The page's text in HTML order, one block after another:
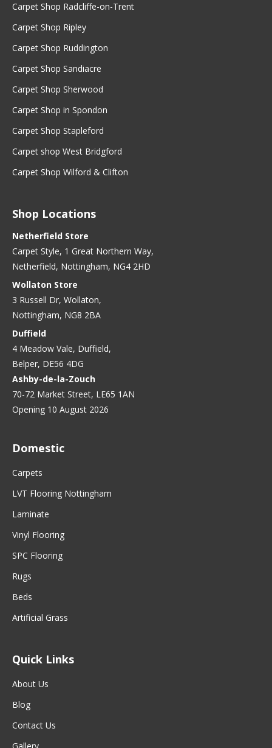
Carpet Shop Radcliffe-on-Trent
Carpet Shop Ripley
Carpet Shop Ruddington
Carpet Shop Sandiacre
Carpet Shop Sherwood
Carpet Shop in Spondon
Carpet Shop Stapleford
Carpet shop West Bridgford
Carpet Shop Wilford & Clifton
Shop Locations
Netherfield Store
Carpet Style, 1 Great Northern Way,
Netherfield, Nottingham, NG4 2HD
Wollaton Store
3 Russell Dr, Wollaton,
Nottingham, NG8 2BA
Duffield
4 Meadow Vale, Duffield,
Belper, DE56 4DG
Ashby-de-la-Zouch
70-72 Market Street, LE65 1AN
Opening 10 August 2026
Domestic
Carpets
LVT Flooring Nottingham
Laminate
Vinyl Flooring
SPC Flooring
Rugs
Beds
Artificial Grass
Quick Links
About Us
Blog
Contact Us